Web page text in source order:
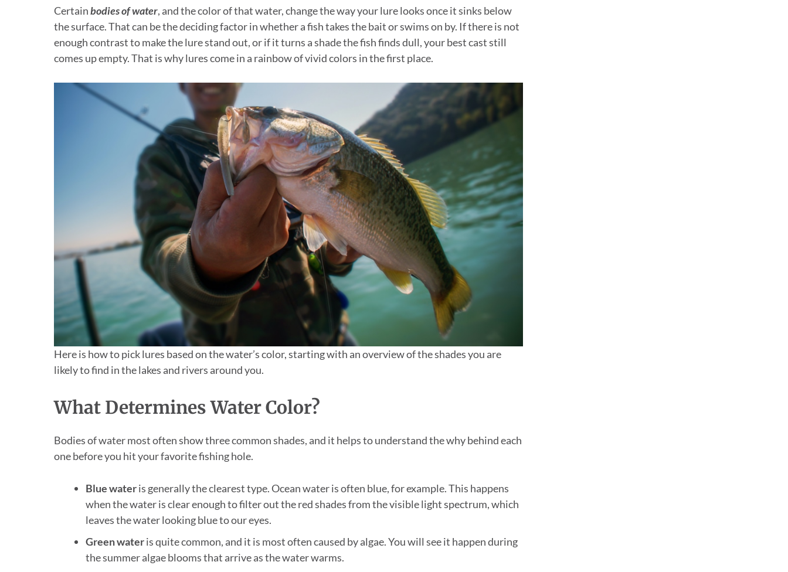
Certainbodies of water, and the color of that water, change the way your lure looks once it sinks below
the surface. That can be the deciding factor in whether a fish takes the bait or swims on by. If there is not
enough contrast to make the lure stand out, or if it turns a shade the fish finds dull, your best cast still
comes up empty. That is why lures come in a rainbow of vivid colors in the first place.
Here is how to pick lures based on the water’s color, starting with an overview of the shades you are
likely to find in the lakes and rivers around you.
What Determines Water Color?
Bodies of water most often show three common shades, and it helps to understand the why behind each
one before you hit your favorite fishing hole.
Blue wateris generally the clearest type. Ocean water is often blue, for example. This happens
when the water is clear enough to filter out the red shades from the visible light spectrum, which
leaves the water looking blue to our eyes.
Green wateris quite common, and it is most often caused by algae. You will see it happen during
the summer algae blooms that arrive as the water warms.